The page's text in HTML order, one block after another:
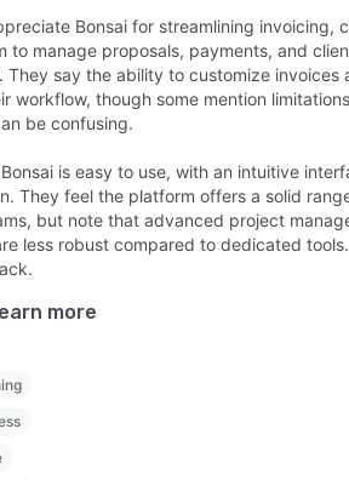
Bonsai for streamlining invoicing,
to manage proposals, payments, and
They say the ability to customize invoices
workflow, though some mention
be confusing.
is easy to use, with an intuitive
They feel the platform offers a solid
but note that advanced project
less robust compared to dedicated
more